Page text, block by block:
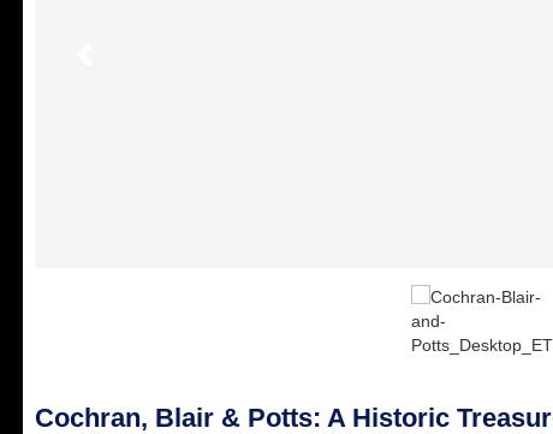
Cochran, Blair & Potts: A Historic